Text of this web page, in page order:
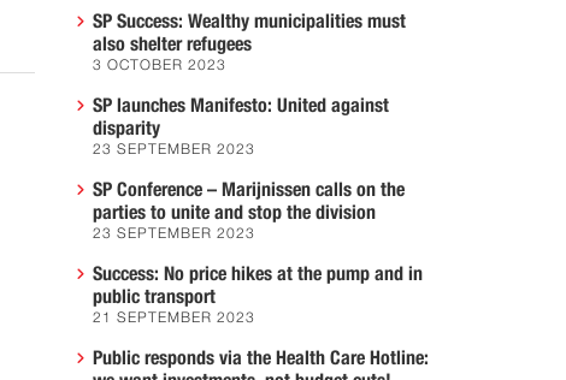
SP Success: Wealthy municipalities must
also shelter refugees
3 OCTOBER 2023
SP launches Manifesto: United against
disparity
23 SEPTEMBER 2023
SP Conference – Marijnissen calls on the
parties to unite and stop the division
23 SEPTEMBER 2023
Success: No price hikes at the pump and in
public transport
21 SEPTEMBER 2023
Public responds via the Health Care Hotline: